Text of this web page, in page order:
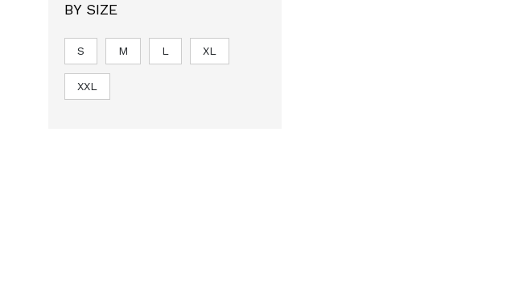
BY SIZE
S M L XL
XXL